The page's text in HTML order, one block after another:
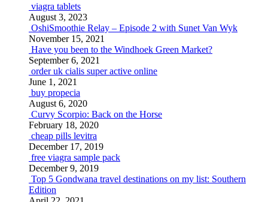
viagra tablets
August 3, 2023
OshiSmoothie Relay – Episode 2 with Sunet Van Wyk
November 15, 2021
Have you been to the Windhoek Green Market?
September 6, 2021
order uk cialis super active online
June 1, 2021
buy propecia
August 6, 2020
Curvy Scorpio: Back on the Horse
February 18, 2020
cheap pills levitra
December 17, 2019
free viagra sample pack
December 9, 2019
Top 5 Gondwana travel destinations on my list: Southern
Edition